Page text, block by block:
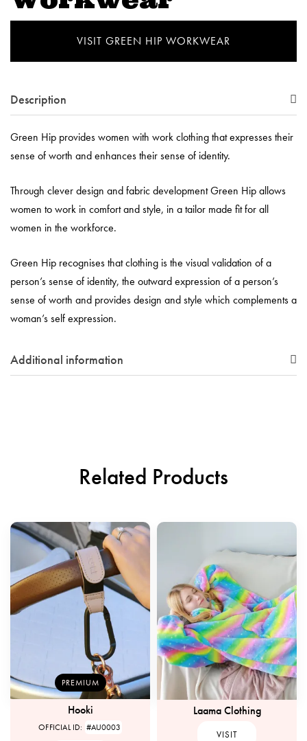
VISIT GREEN HIP WORKWEAR
Description
Green Hip provides women with work clothing that expresses their
sense of worth and enhances their sense of identity.
Through clever design and fabric development Green Hip allows
women to work in comfort and style, in a tailor made fit for all
women in the workforce.
Green Hip recognises that clothing is the visual validation of a
person’s sense of identity, the outward expression of a person’s
sense of worth and provides design and style which complements a
woman’s self expression.
Additional information
Related Products
PREMIUM
Hooki
OFFICIAL ID: #AU0003
Laama Clothing
VISIT